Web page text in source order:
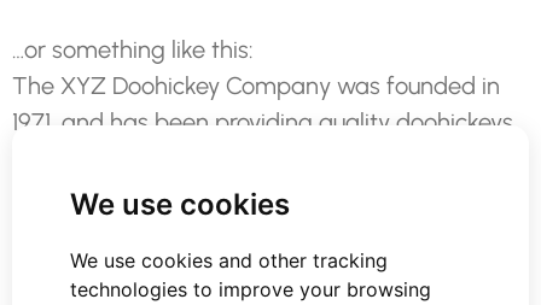
We use cookies
We use cookies and other tracking
technologies to improve your browsing
…or something like this:
The XYZ Doohickey Company was founded in
1971, and has been providing quality doohickeys
XYZ employs over 2,000 people and does all
community.